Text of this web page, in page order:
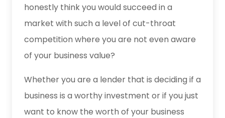
honestly think you would succeed in a
market with such a level of cut-throat
competition where you are not even aware
of your business value?
Whether you are a lender that is deciding if a
business is a worthy investment or if you just
want to know the worth of your business